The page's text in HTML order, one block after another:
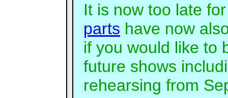
It is now too late
parts have now
if you would like to
future shows
rehearsing from